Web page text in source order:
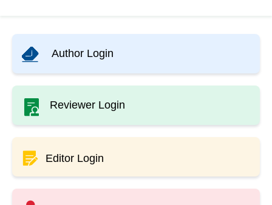
Author Login
Reviewer Login
Editor Login